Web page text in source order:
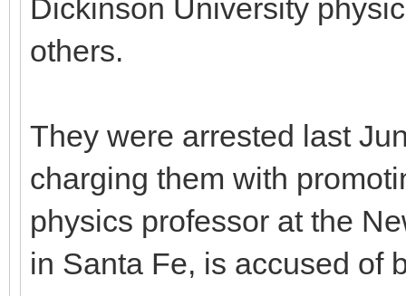
Dickinson University
others.
They were arrested last
charging them with
physics professor at the
in Santa Fe, is accused of